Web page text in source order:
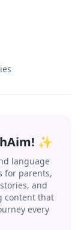
✨
language
for parents,
and
content that
every